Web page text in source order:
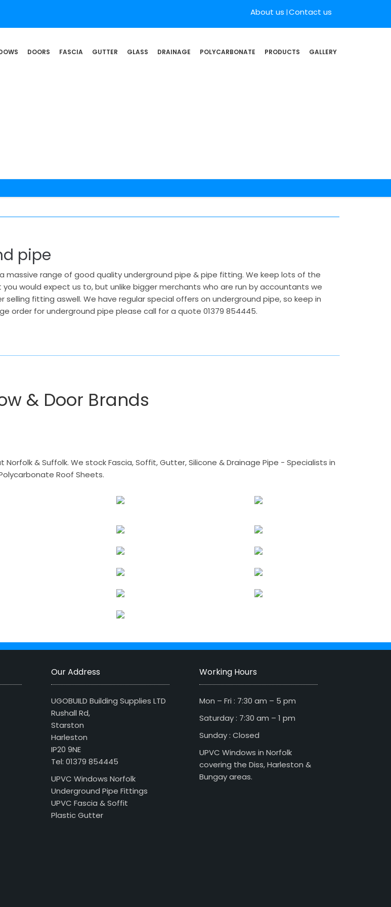
About us Contact us
DOORS FASCIA GUTTER GLASS DRAINAGE POLYCARBONATE PRODUCTS GALLERY
pipe
a massive range of good quality underground pipe & pipe fitting. We keep lots of the
would expect us to, but unlike bigger merchants who are run by accountants we
selling fitting aswell. We have regular special offers on underground pipe, so keep in
order for underground pipe please call for a quote 01379 854445.
& Door Brands
& Suffolk. We stock Fascia, Soffit, Gutter, Silicone & Drainage Pipe - Specialists in
Roof Sheets.
Our Address
UGOBUILD Building Supplies LTD
Rushall Rd,
Starston
Harleston
IP20 9NE
Tel: 01379 854445
UPVC Windows Norfolk
Underground Pipe Fittings
UPVC Fascia & Soffit
Plastic Gutter
Working Hours
Mon – Fri : 7:30 am – 5 pm
Saturday : 7:30 am – 1 pm
Sunday : Closed
UPVC Windows in Norfolk
covering the Diss, Harleston &
Bungay areas.